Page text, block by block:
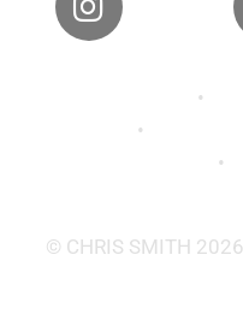
•
•
•
© CHRIS SMITH 2026